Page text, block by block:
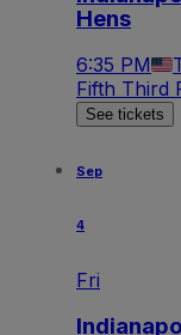
Hens
6:35 PM
Fifth Third
See tickets
Sep
4
Fri